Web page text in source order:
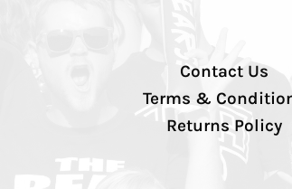
Contact Us
Terms &
Returns Policy